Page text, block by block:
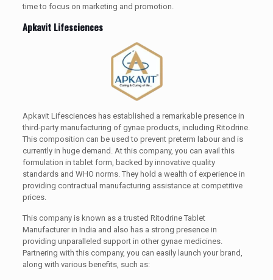
time to focus on marketing and promotion.
Apkavit Lifesciences
Apkavit Lifesciences has established a remarkable presence in
third-party manufacturing of gynae products, including Ritodrine.
This composition can be used to prevent preterm labour and is
currently in huge demand. At this company, you can avail this
formulation in tablet form, backed by innovative quality
standards and WHO norms. They hold a wealth of experience in
providing contractual manufacturing assistance at competitive
prices.
This company is known as a trusted Ritodrine Tablet
Manufacturer in India and also has a strong presence in
providing unparalleled support in other gynae medicines.
Partnering with this company, you can easily launch your brand,
along with various benefits, such as: